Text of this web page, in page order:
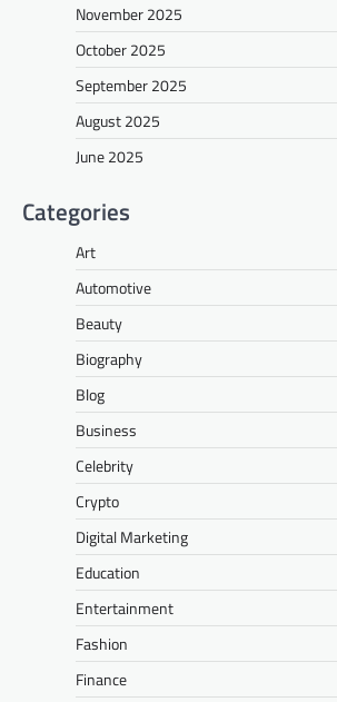
November 2025
October 2025
September 2025
August 2025
June 2025
Categories
Art
Automotive
Beauty
Biography
Blog
Business
Celebrity
Crypto
Digital Marketing
Education
Entertainment
Fashion
Finance